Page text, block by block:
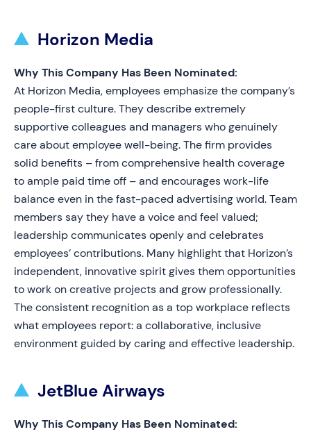
Horizon Media
Why This Company Has Been Nominated:
At Horizon Media, employees emphasize the company’s
people-first culture. They describe extremely
supportive colleagues and managers who genuinely
care about employee well-being. The firm provides
solid benefits – from comprehensive health coverage
to ample paid time off – and encourages work-life
balance even in the fast-paced advertising world. Team
members say they have a voice and feel valued;
leadership communicates openly and celebrates
employees’ contributions. Many highlight that Horizon’s
independent, innovative spirit gives them opportunities
to work on creative projects and grow professionally.
The consistent recognition as a top workplace reflects
what employees report: a collaborative, inclusive
environment guided by caring and effective leadership.
JetBlue Airways
Why This Company Has Been Nominated: